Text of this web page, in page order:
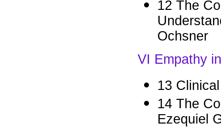
12 The
Ochsner
VI Empathy
13
14 The
Ezequiel